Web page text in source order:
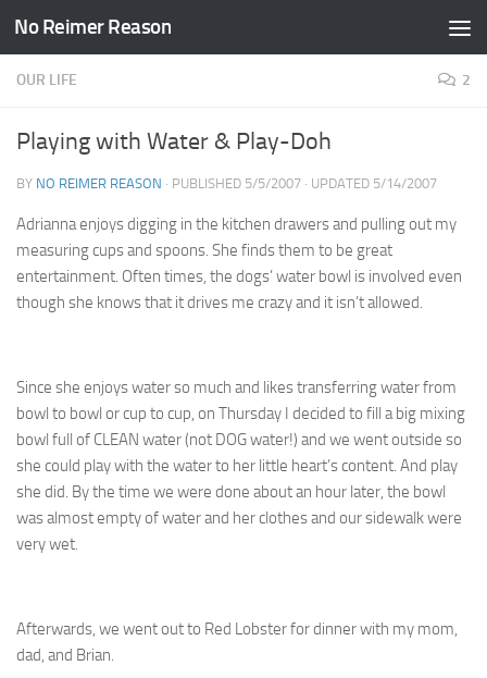
Skip to content
No Reimer Reason
OUR LIFE 2
Playing with Water & Play-Doh
BY NO REIMER REASON · PUBLISHED 5/5/2007 · UPDATED 5/14/2007
Adrianna enjoys digging in the kitchen drawers and pulling out my
measuring cups and spoons. She finds them to be great
entertainment. Often times, the dogs’ water bowl is involved even
though she knows that it drives me crazy and it isn’t allowed.
Since she enjoys water so much and likes transferring water from
bowl to bowl or cup to cup, on Thursday I decided to fill a big mixing
bowl full of CLEAN water (not DOG water!) and we went outside so
she could play with the water to her little heart’s content. And play
she did. By the time we were done about an hour later, the bowl
was almost empty of water and her clothes and our sidewalk were
very wet.
Afterwards, we went out to Red Lobster for dinner with my mom,
dad, and Brian.